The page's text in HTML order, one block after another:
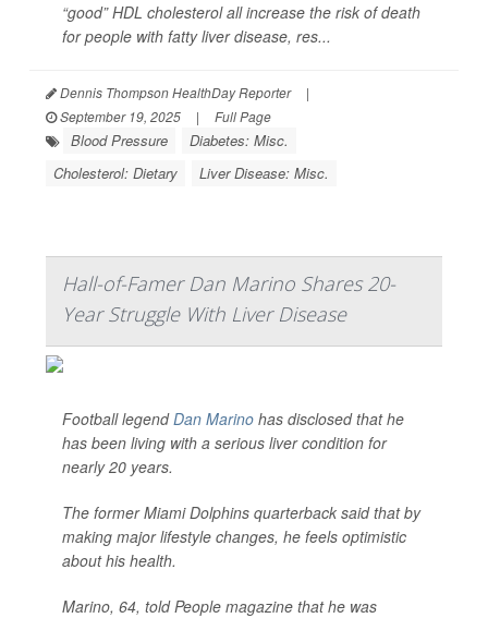
“good” HDL cholesterol all increase the risk of death
for people with fatty liver disease, res...
Dennis Thompson HealthDay Reporter
|
September 19, 2025
| Full Page
Blood Pressure
Diabetes: Misc.
Cholesterol: Dietary
Liver Disease: Misc.
Hall-of-Famer Dan Marino Shares 20-
Year Struggle With Liver Disease
Football legendDan Marino has disclosed that he
has been living with a serious liver condition for
nearly 20 years.
The former Miami Dolphins quarterback said that by
making major lifestyle changes, he feels optimistic
about his health.
Marino, 64, toldPeople magazine that he was